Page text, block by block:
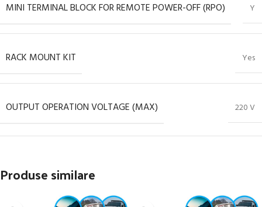
MINI TERMINAL BLOCK FOR REMOTE POWER-OFF (RPO) Y
RACK MOUNT KIT Yes
OUTPUT OPERATION VOLTAGE (MAX) 220 V
Produse similare